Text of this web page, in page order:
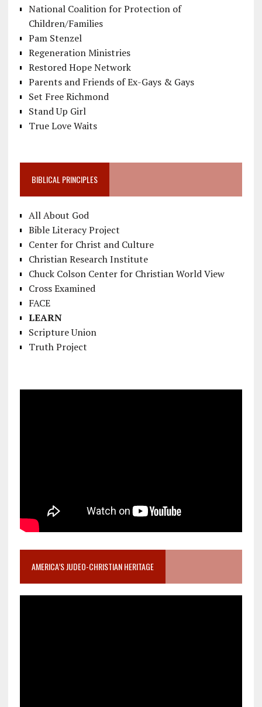
National Coalition for Protection of
Children/Families
Pam Stenzel
Regeneration Ministries
Restored Hope Network
Parents and Friends of Ex-Gays & Gays
Set Free Richmond
Stand Up Girl
True Love Waits
BIBLICAL PRINCIPLES
All About God
Bible Literacy Project
Center for Christ and Culture
Christian Research Institute
Chuck Colson Center for Christian World View
Cross Examined
FACE
LEARN
Scripture Union
Truth Project
AMERICA’S JUDEO-CHRISTIAN HERITAGE